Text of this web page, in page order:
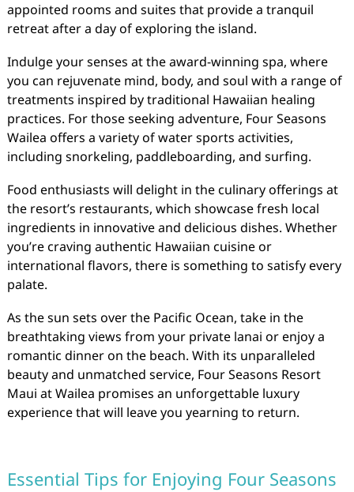
appointed rooms and suites that provide a tranquil
retreat after a day of exploring the island.
Indulge your senses at the award-winning spa, where
you can rejuvenate mind, body, and soul with a range of
treatments inspired by traditional Hawaiian healing
practices. For those seeking adventure, Four Seasons
Wailea offers a variety of water sports activities,
including snorkeling, paddleboarding, and surfing.
Food enthusiasts will delight in the culinary offerings at
the resort’s restaurants, which showcase fresh local
ingredients in innovative and delicious dishes. Whether
you’re craving authentic Hawaiian cuisine or
international flavors, there is something to satisfy every
palate.
As the sun sets over the Pacific Ocean, take in the
breathtaking views from your private lanai or enjoy a
romantic dinner on the beach. With its unparalleled
beauty and unmatched service, Four Seasons Resort
Maui at Wailea promises an unforgettable luxury
experience that will leave you yearning to return.
Essential Tips for Enjoying Four Seasons